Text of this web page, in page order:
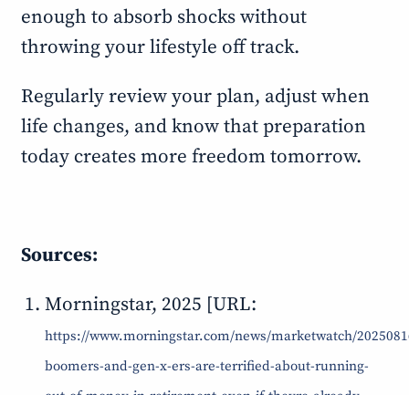
enough to absorb shocks without
throwing your lifestyle off track.
Regularly review your plan, adjust when
life changes, and know that preparation
today creates more freedom tomorrow.
Sources:
Morningstar, 2025 [URL:
https://www.morningstar.com/news/marketwatch/
boomers-and-gen-x-ers-are-terrified-about-running-